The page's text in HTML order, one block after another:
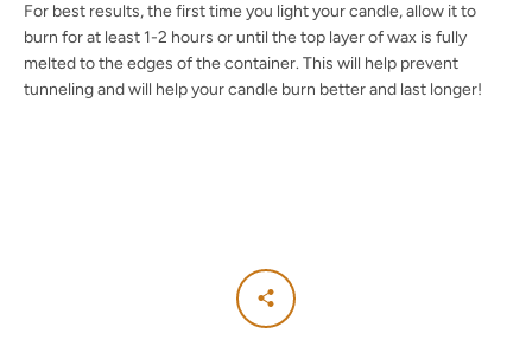
For best results, the first time you light your candle, allow it to
burn for at least 1-2 hours or until the top layer of wax is fully
melted to the edges of the container. This will help prevent
tunneling and will help your candle burn better and last longer!